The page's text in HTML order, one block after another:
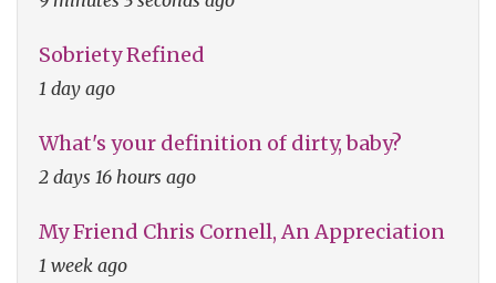
Sobriety Refined
1 day ago
What's your definition of dirty, baby?
2 days 16 hours ago
My Friend Chris Cornell, An Appreciation
1 week ago